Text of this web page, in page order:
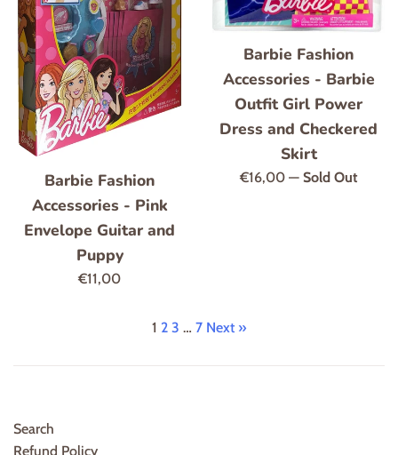
Barbie Fashion
Accessories - Pink
Envelope Guitar and
Puppy
Regular
€11,00
Barbie Fashion
Accessories - Barbie
Outfit Girl Power
Dress and Checkered
Skirt
Regular
€16,00 — Sold Out
1 2 3 … 7 Next »
Search
Refund Policy